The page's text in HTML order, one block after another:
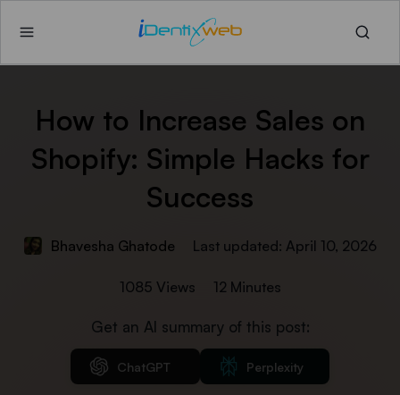
How to Increase Sales​ on
Shopify: Simple Hacks for
Success
Bhavesha Ghatode Last updated: April 10, 2026
1085 Views 12 Minutes
Get an AI summary of this post:
ChatGPT Perplexity